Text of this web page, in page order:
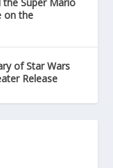
on the
of Star Wars
Release